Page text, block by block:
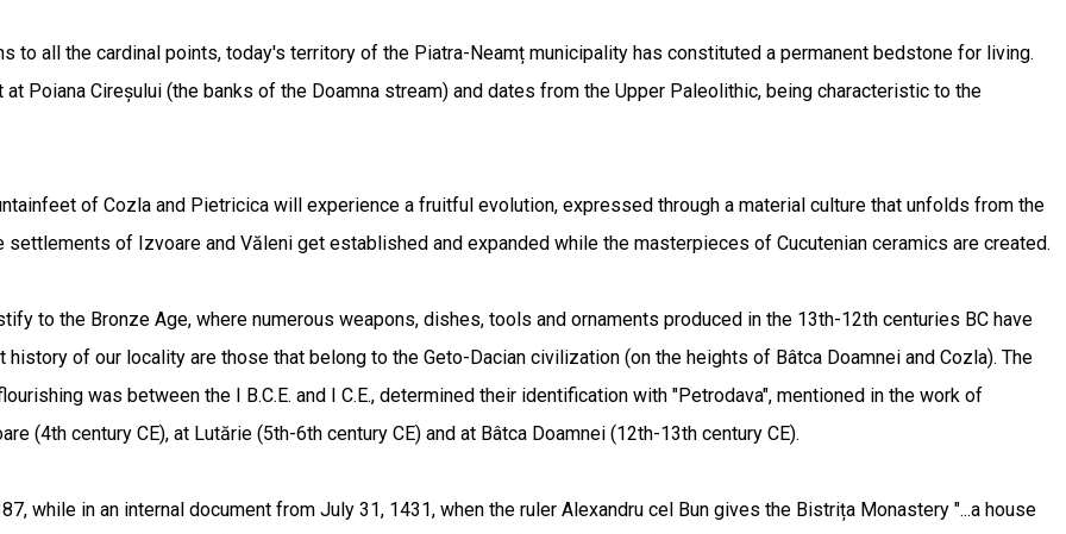
to all the cardinal points, today's territory of the Piatra-Neamț municipality has constituted a permanent bedstone for living.
Poiana Cireșului (the banks of the Doamna stream) and dates from the Upper Paleolithic, being characteristic to the
of Cozla and Pietricica will experience a fruitful evolution, expressed through a material culture that unfolds from the
settlements of Izvoare and Văleni get established and expanded while the masterpieces of Cucutenian ceramics are created.
to the Bronze Age, where numerous weapons, dishes, tools and ornaments produced in the 13th-12th centuries BC have
of our locality are those that belong to the Geto-Dacian civilization (on the heights of Bâtca Doamnei and Cozla). The
was between the I B.C.E. and I C.E., determined their identification with "Petrodava", mentioned in the work of
(4th century CE), at Lutărie (5th-6th century CE) and at Bâtca Doamnei (12th-13th century CE).
while in an internal document from July 31, 1431, when the ruler Alexandru cel Bun gives the Bistrița Monastery "...a house